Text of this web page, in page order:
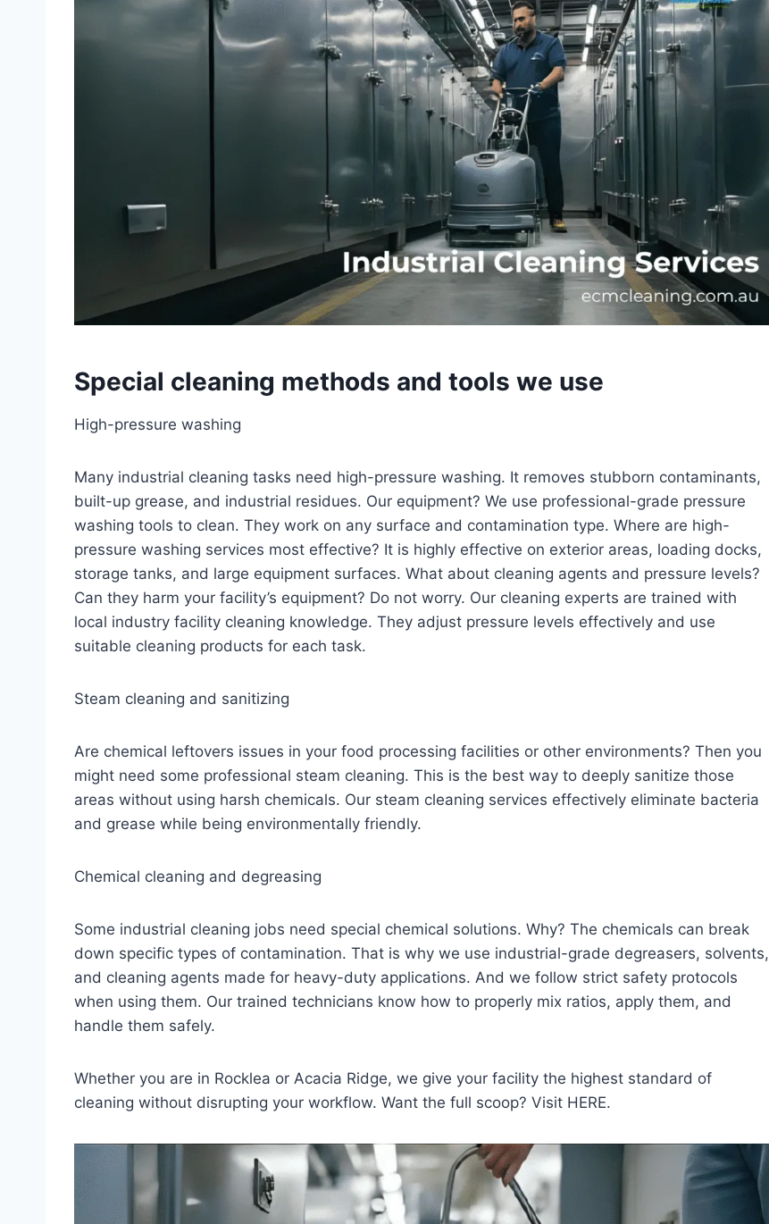
Special cleaning methods and tools we use
High-pressure washing
Many industrial cleaning tasks need high-pressure washing. It removes stubborn contaminants,
built-up grease, and industrial residues. Our equipment? We use professional-grade pressure
washing tools to clean. They work on any surface and contamination type. Where are high-
pressure washing services most effective? It is highly effective on exterior areas, loading docks,
storage tanks, and large equipment surfaces. What about cleaning agents and pressure levels?
Can they harm your facility’s equipment? Do not worry. Our cleaning experts are trained with
local industry facility cleaning knowledge. They adjust pressure levels effectively and use
suitable cleaning products for each task.
Steam cleaning and sanitizing
Are chemical leftovers issues in your food processing facilities or other environments? Then you
might need some professional steam cleaning. This is the best way to deeply sanitize those
areas without using harsh chemicals. Our steam cleaning services effectively eliminate bacteria
and grease while being environmentally friendly.
Chemical cleaning and degreasing
Some industrial cleaning jobs need special chemical solutions. Why? The chemicals can break
down specific types of contamination. That is why we use industrial-grade degreasers, solvents,
and cleaning agents made for heavy-duty applications. And we follow strict safety protocols
when using them. Our trained technicians know how to properly mix ratios, apply them, and
handle them safely.
Whether you are in Rocklea or Acacia Ridge, we give your facility the highest standard of
cleaning without disrupting your workflow. Want the full scoop? Visit HERE.